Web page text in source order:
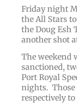
Friday night
the All Stars
the Doug Esh
another shot
The weekend
sanctioned,
Port Royal
nights. Those
respectively